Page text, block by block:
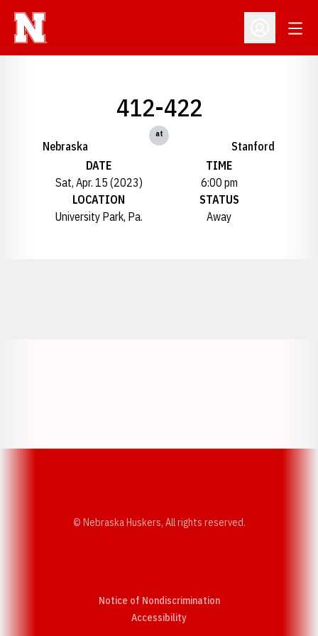
Open
Nebraska
412-422
at
Stanford
DATE
Sat, Apr. 15 (2023)
TIME
6:00 pm
LOCATION
University Park, Pa.
STATUS
Away
© Nebraska Huskers, All rights reserved.
Notice of Nondiscrimination
AccessibilityOpens in a new window